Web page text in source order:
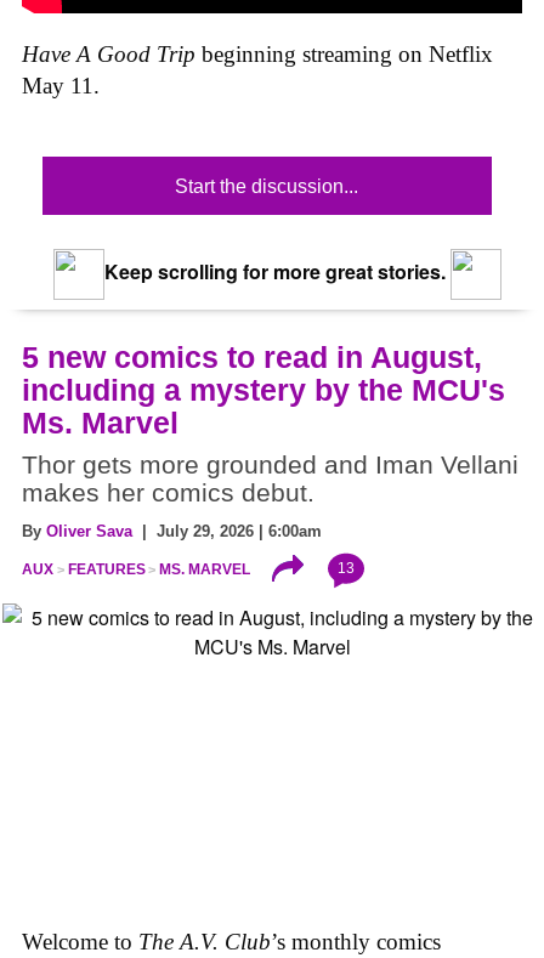
Have A Good Trip beginning streaming on Netflix
May 11.
Start the discussion...
Keep scrolling for more great stories.
5 new comics to read in August,
including a mystery by the MCU's
Ms. Marvel
Thor gets more grounded and Iman Vellani
makes her comics debut.
By Oliver Sava | July 29, 2026 | 6:00am
AUX FEATURES MS. MARVEL 13
Welcome to The A.V. Club’s monthly comics